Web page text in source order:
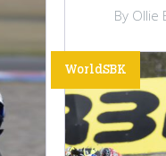
By Ollie
WorldSBK